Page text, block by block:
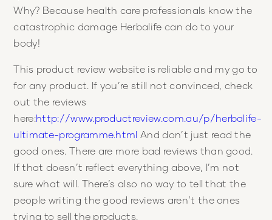
Why? Because health care professionals know the
catastrophic damage Herbalife can do to your
body!
This product review website is reliable and my go to
for any product. If you’re still not convinced, check
out the reviews
here:http://www.productreview.com.au/p/herbalife-
ultimate-programme.html And don’t just read the
good ones. There are more bad reviews than good.
If that doesn’t reflect everything above, I’m not
sure what will. There’s also no way to tell that the
people writing the good reviews aren’t the ones
trying to sell the products.